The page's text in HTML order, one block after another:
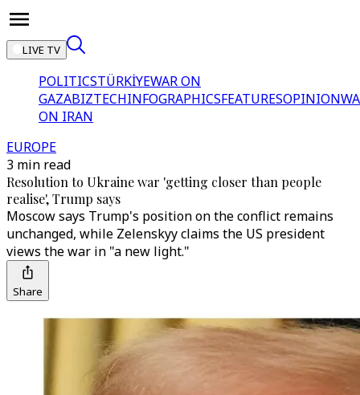
LIVE TV
POLITICSTÜRKİYEWAR ON
GAZABIZTECHINFOGRAPHICSFEATURESOPINION
ON IRAN
EUROPE
3 min read
Resolution to Ukraine war 'getting closer than people
realise', Trump says
Moscow says Trump's position on the conflict remains
unchanged, while Zelenskyy claims the US president
views the war in "a new light."
Share